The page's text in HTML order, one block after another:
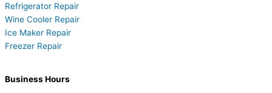
Refrigerator Repair
Wine Cooler Repair
Ice Maker Repair
Freezer Repair
Business Hours